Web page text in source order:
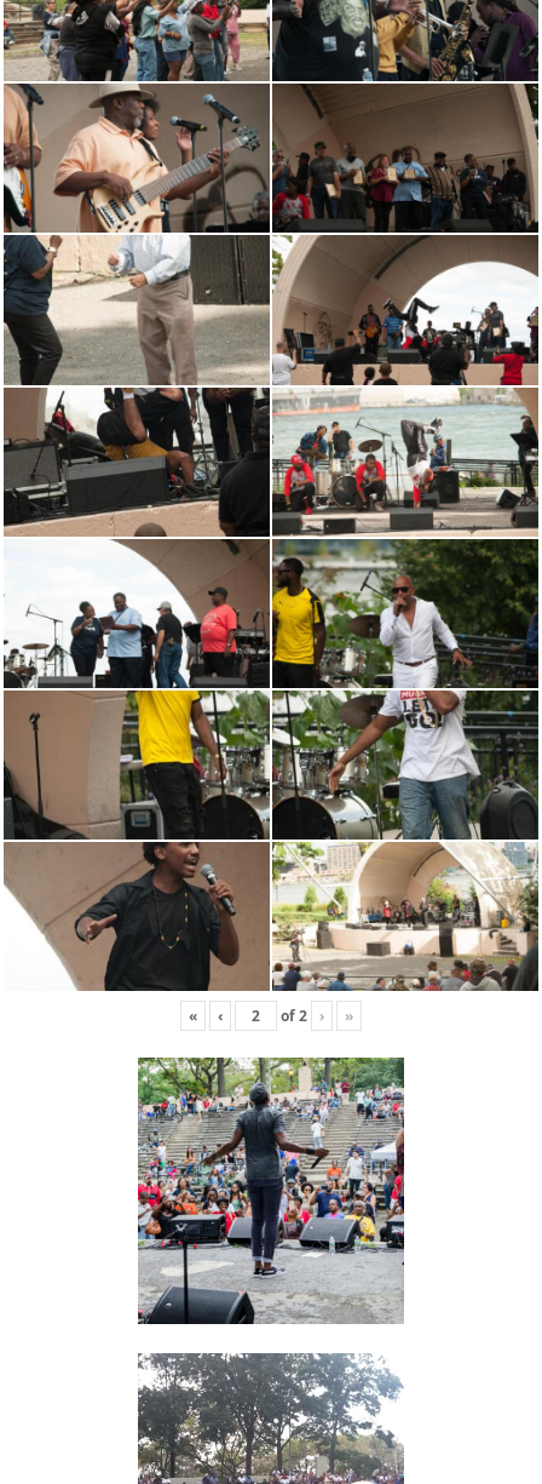
« ‹ of2 › »